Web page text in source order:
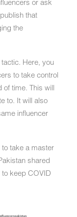
or ask
that
the
tactic. Here, you
to take control
of time. This will
to. It will also
influencer
take a master
shared
to keep COVID